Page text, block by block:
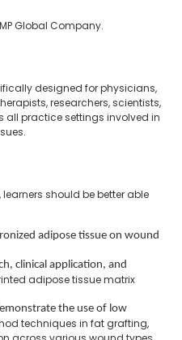
Global Company.
designed for physicians,
researchers, scientists,
all practice settings involved in
should be better able
adipose tissue on wound
clinical application, and
adipose tissue matrix
the use of low
techniques in fat grafting,